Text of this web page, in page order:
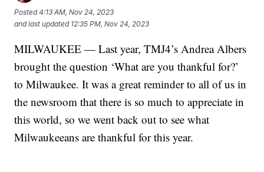
Posted4:13 AM, Nov 24, 2023
and last updated 12:35 PM, Nov 24, 2023
MILWAUKEE — Last year, TMJ4’s Andrea Albers
brought the question ‘What are you thankful for?’
to Milwaukee. It was a great reminder to all of us in
the newsroom that there is so much to appreciate in
this world, so we went back out to see what
Milwaukeeans are thankful for this year.